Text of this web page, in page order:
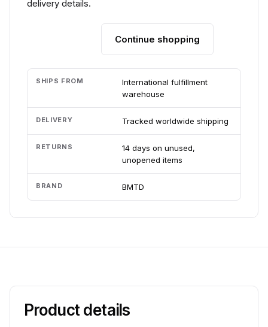
delivery details.
Continue shopping
SHIPS FROM
International fulfillment
warehouse
DELIVERY Tracked worldwide shipping
RETURNS
14 days on unused,
unopened items
BRAND BMTD
Product details